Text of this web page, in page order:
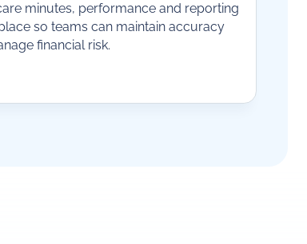
minutes, performance and reporting
so teams can maintain accuracy
financial risk.